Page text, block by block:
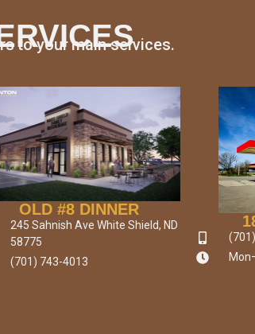
to your main services.
OLD #8 DINNER
245 Sahnish Ave White Shield, ND
58775
(701) 743-4013